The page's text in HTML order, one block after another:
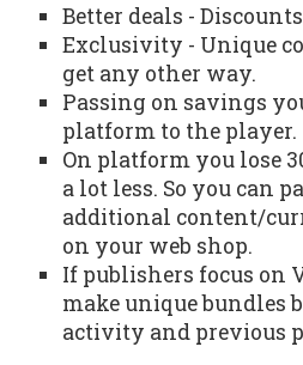
Better deals -
Exclusivity - Unique
get any other way.
Passing on savings
platform to the player.
On platform you lose
a lot less. So you can
additional content/
on your web shop.
If publishers focus on
make unique bundles
activity and previous